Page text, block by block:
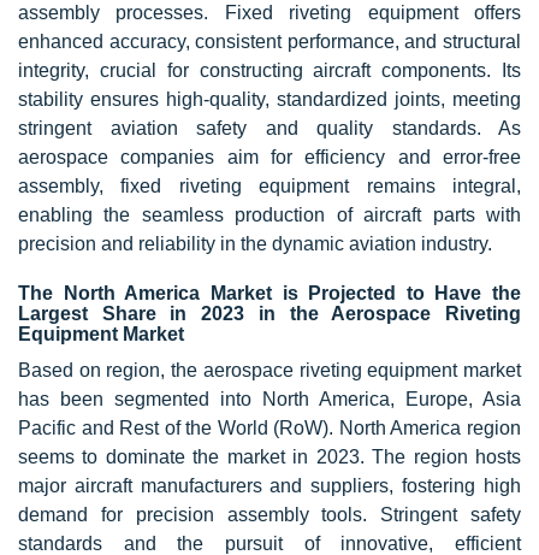
assembly processes. Fixed riveting equipment offers
enhanced accuracy, consistent performance, and structural
integrity, crucial for constructing aircraft components. Its
stability ensures high-quality, standardized joints, meeting
stringent aviation safety and quality standards. As
aerospace companies aim for efficiency and error-free
assembly, fixed riveting equipment remains integral,
enabling the seamless production of aircraft parts with
precision and reliability in the dynamic aviation industry.
The North America Market is Projected to Have the
Largest Share in 2023 in the Aerospace Riveting
Equipment Market
Based on region, the aerospace riveting equipment market
has been segmented into North America, Europe, Asia
Pacific and Rest of the World (RoW). North America region
seems to dominate the market in 2023. The region hosts
major aircraft manufacturers and suppliers, fostering high
demand for precision assembly tools. Stringent safety
standards and the pursuit of innovative, efficient